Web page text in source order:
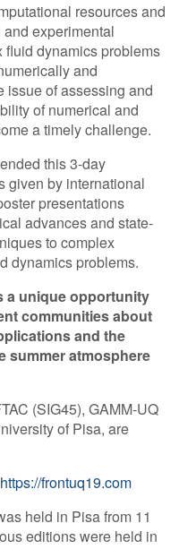
resources and
experimental
dynamics problems
and
issue of assessing and
of numerical and
a timely challenge.
this 3-day
given by international
presentations
advances and state-
to complex
dynamics problems.
a unique opportunity
communities about
and the
summer atmosphere
(SIG45), GAMM-UQ
of Pisa, are
https://frontuq19.com
held in Pisa from 11
editions were held in